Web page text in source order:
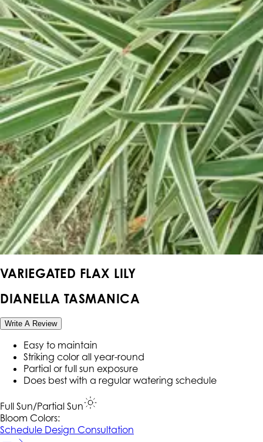
VARIEGATED FLAX LILY
DIANELLA TASMANICA
Write A Review
Easy to maintain
Striking color all year-round
Partial or full sun exposure
Does best with a regular watering schedule
Full Sun/Partial Sun
Bloom Colors:
Schedule Design Consultation